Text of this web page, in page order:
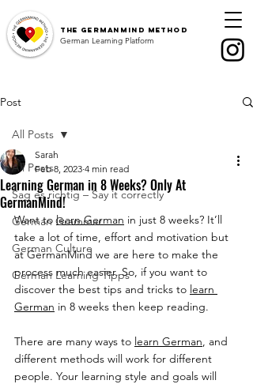
The GermanMind Method
German Learning Platform
Post
All Posts
Sag es richtig – Say it correctly
German Grammar
German Culture
German Learning Tipps
All Posts
Learning German in 8 Weeks? Only At
GermanMind!
Sarah
Feb 8, 2023 4 min read
Want to learn German in just 8 weeks? It’ll
take a lot of time, effort and motivation but
at GermanMind we are here to make the
process much easier. So, if you want to
discover the best tips and tricks to learn
German in 8 weeks then keep reading.
There are many ways to learn German, and
different methods will work for different
people. Your learning style and goals will